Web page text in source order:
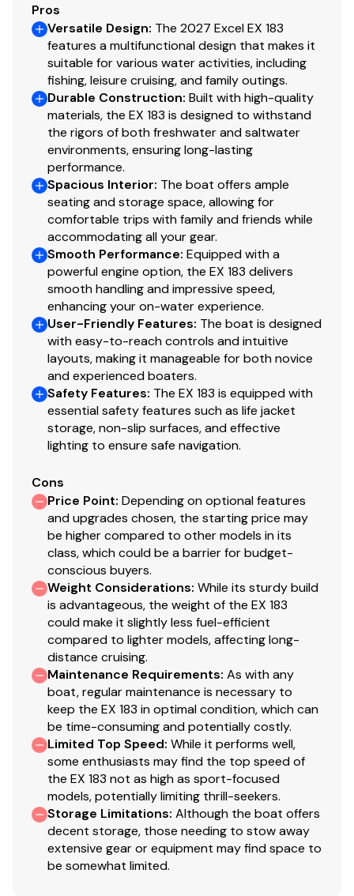
Pros
Versatile Design: The 2027 Excel EX 183
features a multifunctional design that makes it
suitable for various water activities, including
fishing, leisure cruising, and family outings.
Durable Construction: Built with high-quality
materials, the EX 183 is designed to withstand
the rigors of both freshwater and saltwater
environments, ensuring long-lasting
performance.
Spacious Interior: The boat offers ample
seating and storage space, allowing for
comfortable trips with family and friends while
accommodating all your gear.
Smooth Performance: Equipped with a
powerful engine option, the EX 183 delivers
smooth handling and impressive speed,
enhancing your on-water experience.
User-Friendly Features: The boat is designed
with easy-to-reach controls and intuitive
layouts, making it manageable for both novice
and experienced boaters.
Safety Features: The EX 183 is equipped with
essential safety features such as life jacket
storage, non-slip surfaces, and effective
lighting to ensure safe navigation.
Cons
Price Point: Depending on optional features
and upgrades chosen, the starting price may
be higher compared to other models in its
class, which could be a barrier for budget-
conscious buyers.
Weight Considerations: While its sturdy build
is advantageous, the weight of the EX 183
could make it slightly less fuel-efficient
compared to lighter models, affecting long-
distance cruising.
Maintenance Requirements: As with any
boat, regular maintenance is necessary to
keep the EX 183 in optimal condition, which can
be time-consuming and potentially costly.
Limited Top Speed: While it performs well,
some enthusiasts may find the top speed of
the EX 183 not as high as sport-focused
models, potentially limiting thrill-seekers.
Storage Limitations: Although the boat offers
decent storage, those needing to stow away
extensive gear or equipment may find space to
be somewhat limited.